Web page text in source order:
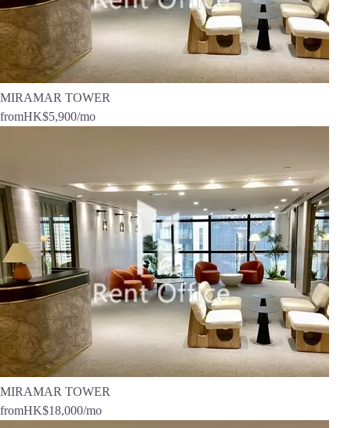
MIRAMAR TOWER
fromHK$5,900/mo
MIRAMAR TOWER
fromHK$18,000/mo